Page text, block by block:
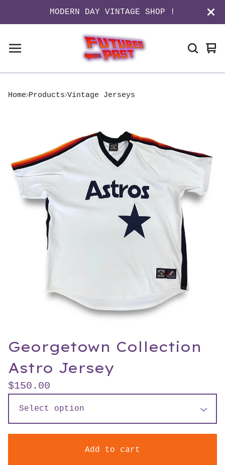
MODERN DAY VINTAGE SHOP !
0
Home Products Vintage Jerseys
Georgetown Collection
Astro Jersey
$150.00
Add to cart